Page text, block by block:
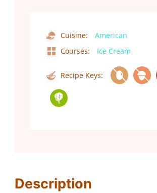
Cuisine:
American
Courses:
Ice Cream
Recipe Keys:
Description